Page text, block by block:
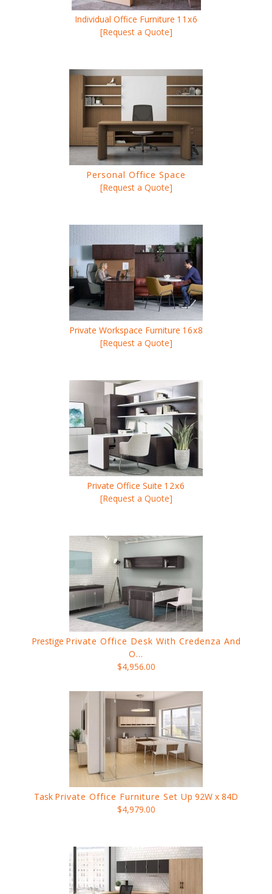
Individual Office Furniture 11x6
[Request a Quote]
Personal Office Space
[Request a Quote]
Private Workspace Furniture 16x8
[Request a Quote]
Private Office Suite 12x6
[Request a Quote]
Prestige Private Office Desk With Credenza And
O...
$4,956.00
Task Private Office Furniture Set Up 92W x 84D
$4,979.00